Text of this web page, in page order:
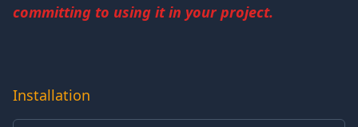
committing to using it in your project.
Installation